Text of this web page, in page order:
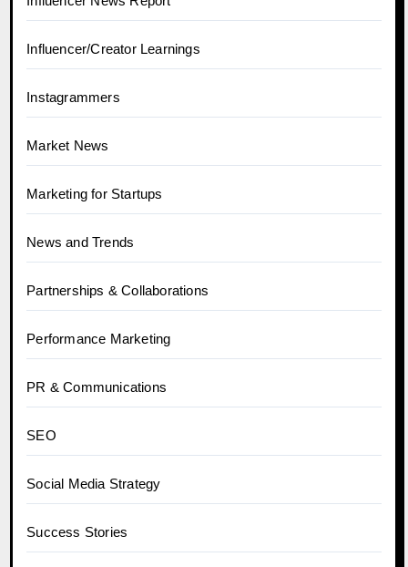
Influencer/Creator Learnings
Instagrammers
Market News
Marketing for Startups
News and Trends
Partnerships & Collaborations
Performance Marketing
PR & Communications
SEO
Social Media Strategy
Success Stories